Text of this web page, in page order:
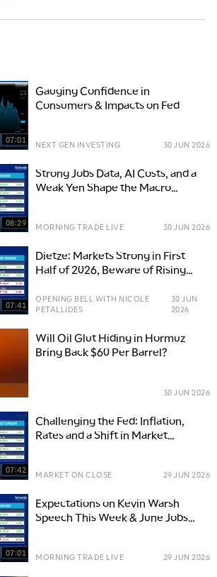
07:01
Gauging Confidence in
Consumers & Impacts on Fed
NEXT GEN INVESTING 30 JUN 2026
08:29
Strong Jobs Data, AI Costs, and a
Weak Yen Shape the Macro
MORNING TRADE LIVE 30 JUN 2026
07:41
Dietze: Markets Strong in First
Half of 2026, Beware of Rising
OPENING BELL WITH NICOLE
PETALLIDES
30 JUN
2026
Will Oil Glut Hiding in Hormuz
Bring Back $60 Per Barrel?
30 JUN 2026
07:42
Challenging the Fed: Inflation,
Rates and a Shift in Market
MARKET ON CLOSE 29 JUN 2026
07:01
Expectations on Kevin Warsh
Speech This Week & June Jobs
MORNING TRADE LIVE 29 JUN 2026